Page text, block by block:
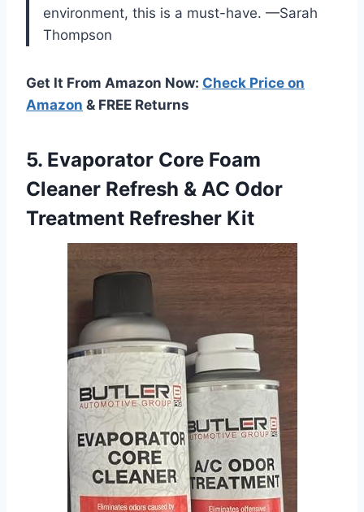
environment, this is a must-have. —Sarah
Thompson
Get It From Amazon Now: Check Price on
Amazon & FREE Returns
5. Evaporator Core Foam
Cleaner Refresh & AC Odor
Treatment Refresher Kit